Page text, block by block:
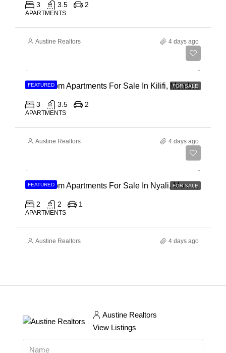
3 3.5 2
APARTMENTS
Austine Realtors 4 days ago
FEATURED FOR SALE
3 Bedroom Apartments For Sale In Kilifi, Mombasa
3 3.5 2
APARTMENTS
Austine Realtors 4 days ago
FEATURED FOR SALE
2 Bedroom Apartments For Sale In Nyali, Mombasa
2 2 1
APARTMENTS
Austine Realtors 4 days ago
Austine Realtors
View Listings